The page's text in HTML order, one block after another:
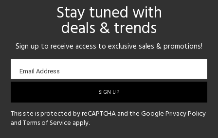
Stay tuned with
deals & trends
Sign up to receive access to exclusive sales & promotions!
Email
sign-
Email Address
This site is protected by reCAPTCHA and the GooglePrivacy Policy
andTerms of Service apply.